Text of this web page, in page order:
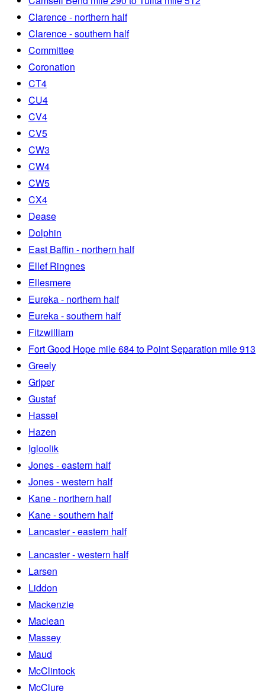
Clarence - northern half
Clarence - southern half
Committee
Coronation
CT4
CU4
CV4
CV5
CW3
CW4
CW5
CX4
Dease
Dolphin
East Baffin - northern half
Ellef Ringnes
Ellesmere
Eureka - northern half
Eureka - southern half
Fitzwilliam
Fort Good Hope mile 684 to Point Separation mile 913
Greely
Griper
Gustaf
Hassel
Hazen
Igloolik
Jones - eastern half
Jones - western half
Kane - northern half
Kane - southern half
Lancaster - eastern half
Lancaster - western half
Larsen
Liddon
Mackenzie
Maclean
Massey
Maud
McClintock
McClure